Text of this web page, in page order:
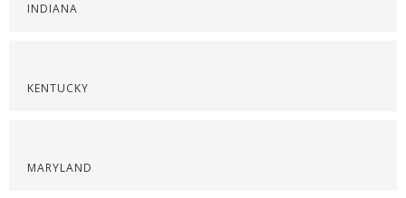
INDIANA
KENTUCKY
MARYLAND